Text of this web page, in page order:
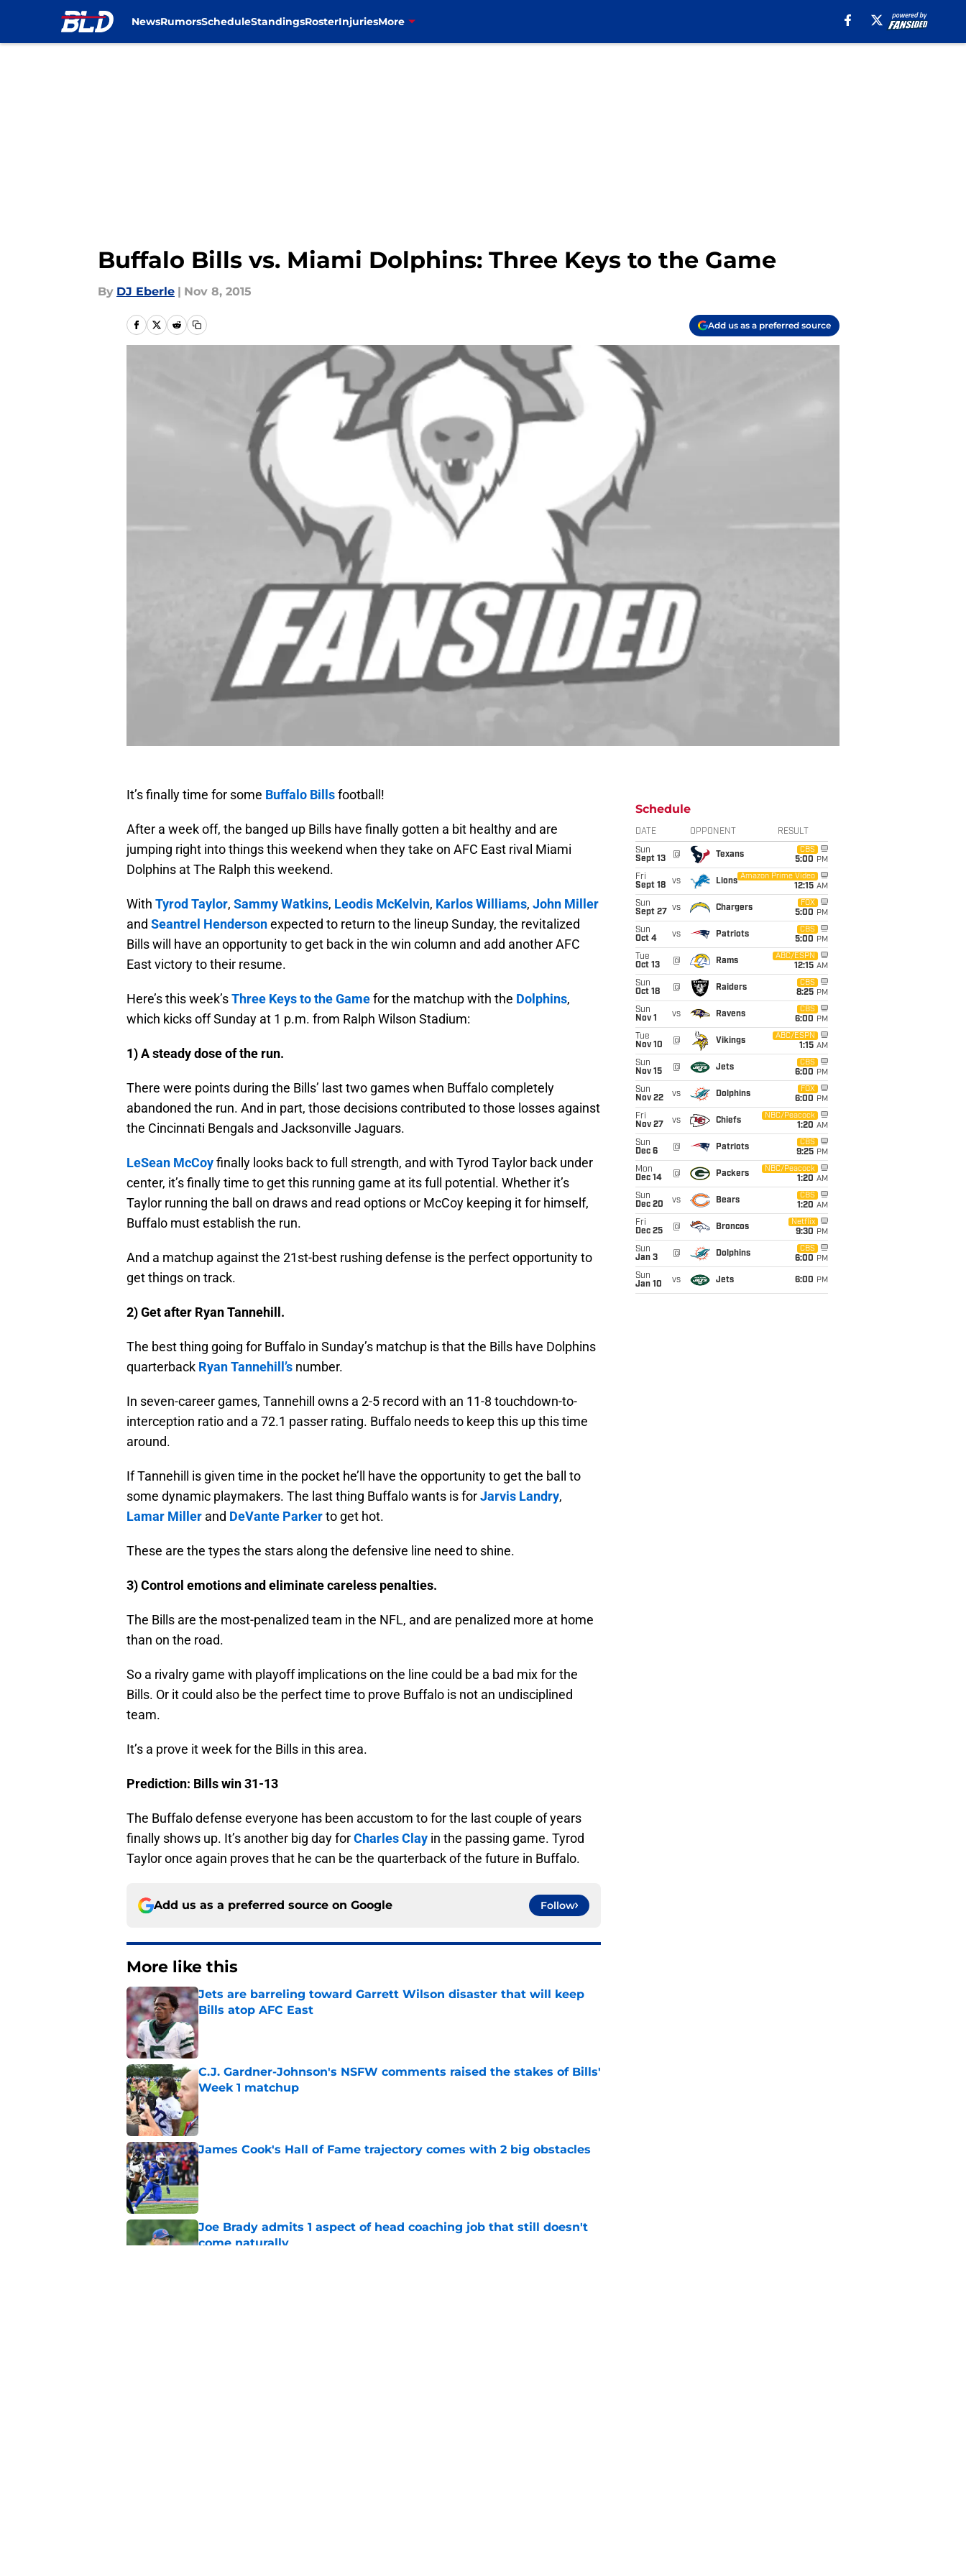
NewsRumorsScheduleStandingsRosterInjuriesMore
Buffalo Bills vs. Miami Dolphins: Three Keys to the Game
By DJ Eberle | Nov 8, 2015
Add us as a preferred source
It’s finally time for some Buffalo Billsfootball!
After a week off, the banged up Bills have finally gotten a bit healthy and are
jumping right into things this weekend when they take on AFC East rival Miami
Dolphins at The Ralph this weekend.
With Tyrod Taylor, Sammy Watkins, Leodis McKelvin, Karlos Williams, John Miller
and Seantrel Hendersonexpected to return to the lineup Sunday, the revitalized
Bills will have an opportunity to get back in the win column and add another AFC
East victory to their resume.
Here’s this week’sThree Keys to the Gamefor the matchup with the Dolphins,
which kicks off Sunday at 1 p.m. from Ralph Wilson Stadium:
1) A steady dose of the run.
There were points during the Bills’ last two games when Buffalo completely
abandoned the run. And in part, those decisions contributed to those losses against
the Cincinnati Bengals and Jacksonville Jaguars.
LeSean McCoyfinally looks back to full strength, and with Tyrod Taylor back under
center, it’s finally time to get this running game at its full potential. Whether it’s
Taylor running the ball on draws and read options or McCoy keeping it for himself,
Buffalo must establish the run.
And a matchup against the 21st-best rushing defense is the perfect opportunity to
get things on track.
2) Get after Ryan Tannehill.
The best thing going for Buffalo in Sunday’s matchup is that the Bills have Dolphins
quarterback Ryan Tannehill’s number.
In seven-career games, Tannehill owns a 2-5 record with an 11-8 touchdown-to-
interception ratio and a 72.1 passer rating. Buffalo needs to keep this up this time
around.
If Tannehill is given time in the pocket he’ll have the opportunity to get the ball to
some dynamic playmakers. The last thing Buffalo wants is forJarvis Landry,
Lamar Miller and DeVante Parkerto get hot.
These are the types the stars along the defensive line need to shine.
3) Control emotions and eliminate careless penalties.
The Bills are the most-penalized team in the NFL, and are penalized more at home
than on the road.
So a rivalry game with playoff implications on the line could be a bad mix for the
Bills. Or it could also be the perfect time to prove Buffalo is not an undisciplined
team.
It’s a prove it week for the Bills in this area.
Prediction: Bills win 31-13
The Buffalo defense everyone has been accustom to for the last couple of years
finally shows up. It’s another big day forCharles Clay in the passing game. Tyrod
Taylor once again proves that he can be the quarterback of the future in Buffalo.
Add us as a preferred source on Google Follow
More like this
Jets are barreling toward Garrett Wilson disaster that will keep
Bills atop AFC East
Published by on Invalid Date
C.J. Gardner-Johnson's NSFW comments raised the stakes of Bills'
Week 1 matchup
Published by on Invalid Date
James Cook's Hall of Fame trajectory comes with 2 big obstacles
Published by on Invalid Date
Joe Brady admits 1 aspect of head coaching job that still doesn't
come naturally
Schedule
DATE OPPONENT RESULT
Sun
Sept 13
@ Texans
CBS
5:00 PM
Fri
Sept 18
vs Lions
Amazon Prime Video
12:15 AM
Sun
Sept 27
vs Chargers
FOX
5:00 PM
Sun
Oct 4
vs Patriots
CBS
5:00 PM
Tue
Oct 13
@ Rams
ABC/ESPN
12:15 AM
Sun
Oct 18
@ Raiders
CBS
8:25 PM
Sun
Nov 1
vs Ravens
CBS
6:00 PM
Tue
Nov 10
@ Vikings
ABC/ESPN
1:15 AM
Sun
Nov 15
@ Jets
CBS
6:00 PM
Sun
Nov 22
vs Dolphins
FOX
6:00 PM
Fri
Nov 27
vs Chiefs
NBC/Peacock
1:20 AM
Sun
Dec 6
@ Patriots
CBS
9:25 PM
Mon
Dec 14
@ Packers
NBC/Peacock
1:20 AM
Sun
Dec 20
vs Bears
CBS
1:20 AM
Fri
Dec 25
@ Broncos
Netflix
9:30 PM
Sun
Jan 3
@ Dolphins
CBS
6:00 PM
Sun
Jan 10
vs Jets 6:00 PM